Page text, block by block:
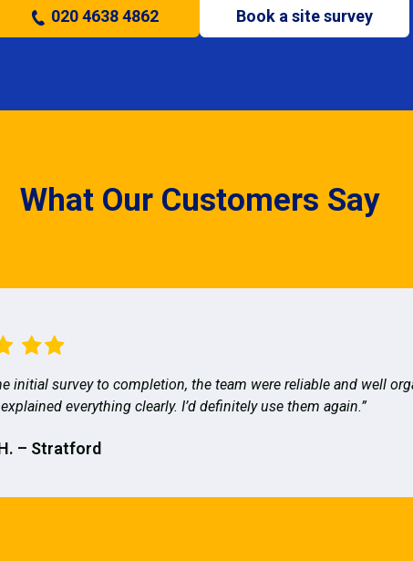
020 4638 4862 Book a site survey
What Our Customers Say
initial survey to completion, the team were reliable and well
everything clearly. I’d definitely use them again.”
– Stratford